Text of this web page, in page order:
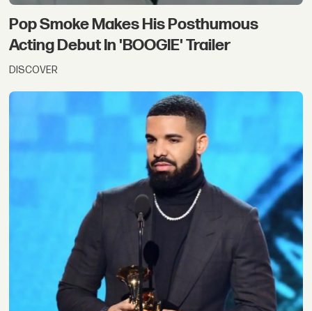
Pop Smoke Makes His Posthumous
Acting Debut In 'BOOGIE' Trailer
DISCOVER